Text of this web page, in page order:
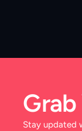
Stay updated